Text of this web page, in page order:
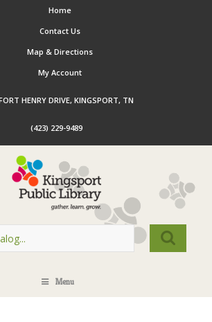
Home
Contact Us
Map & Directions
My Account
HENRY DRIVE, KINGSPORT, TN
(423) 229-9489
Menu